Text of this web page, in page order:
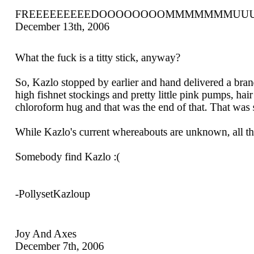
December 13th, 2006
What the fuck is a titty stick, anyway?
So, Kazlo stopped by earlier and hand delivered a
high fishnet stockings and pretty little pink pumps,
chloroform hug and that was the end of that. That
While Kazlo's current whereabouts are unknown, all
Somebody find Kazlo :(
-PollysetKazloup
Joy And Axes
December 7th, 2006